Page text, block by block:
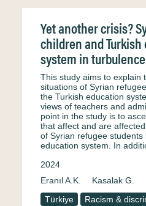
Yet another crisis?
children and
system in turbulence
This study aims to explain
situations of Syrian
the Turkish education
views of teachers and
point in the study is to
that affect and are
of Syrian refugee students
education system. In
2024
Eranıl A.K.
Kasalak G.
Türkiye
Racism &